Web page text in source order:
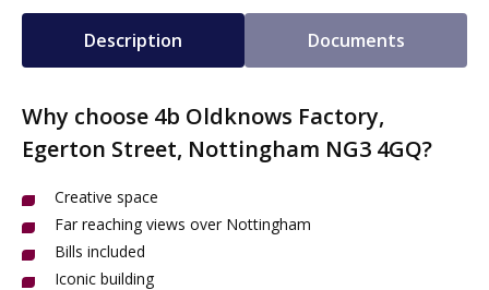
Description Documents
Why choose 4b Oldknows Factory,
Egerton Street, Nottingham NG3 4GQ?
Creative space
Far reaching views over Nottingham
Bills included
Iconic building